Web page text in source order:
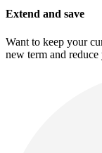
Extend and save
Want to keep your
new term and